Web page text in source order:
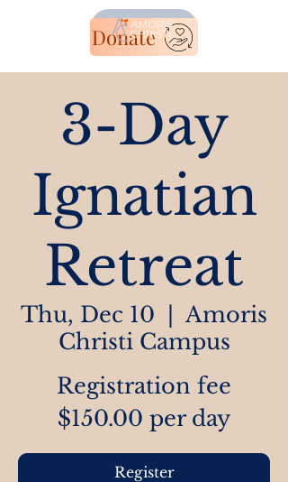
Donate
3-Day
Ignatian
Retreat
Thu, Dec 10
  |
Amoris
Christi Campus
Registration fee
$150.00 per day
Register